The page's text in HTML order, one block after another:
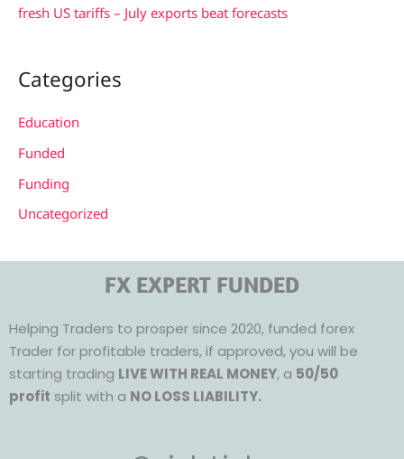
fresh US tariffs – July exports beat forecasts
Categories
Education
Funded
Funding
Uncategorized
FX EXPERT FUNDED
Helping Traders to prosper since 2020, funded forex
Trader for profitable traders, if approved, you will be
starting trading LIVE WITH REAL MONEY, a 50/50
profit split with a NO LOSS LIABILITY.